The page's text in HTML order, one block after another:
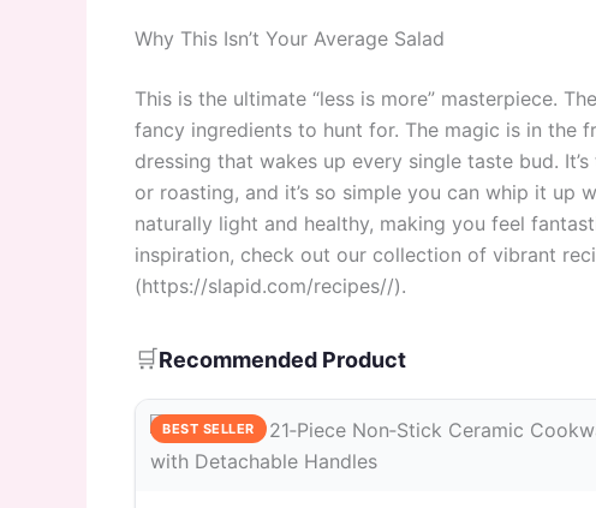
Why This Isn’t Your Average Salad
This is the ultimate “less is more” masterpiece.
fancy ingredients to hunt for. The magic is in the
dressing that wakes up every single taste bud.
or roasting, and it’s so simple you can whip it up
naturally light and healthy, making you feel
inspiration, check out our collection of vibrant
(https://slapid.com/recipes//).
🛒Recommended Product
BEST SELLER